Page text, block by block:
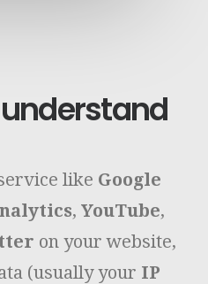
understand
like Google
, YouTube,
on your website,
(usually your IP